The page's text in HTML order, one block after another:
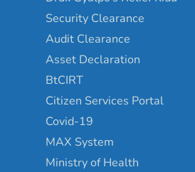
Security Clearance
Audit Clearance
Asset Declaration
BtCIRT
Citizen Services Portal
Covid-19
MAX System
Ministry of Health